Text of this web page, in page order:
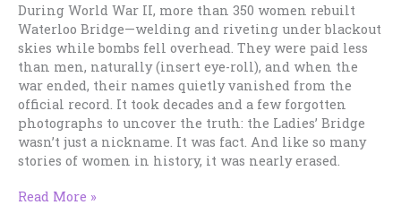
During World War II, more than 350 women rebuilt
Waterloo Bridge—welding and riveting under blackout
skies while bombs fell overhead. They were paid less
than men, naturally (insert eye-roll), and when the
war ended, their names quietly vanished from the
official record. It took decades and a few forgotten
photographs to uncover the truth: the Ladies’ Bridge
wasn’t just a nickname. It was fact. And like so many
stories of women in history, it was nearly erased.
The
Read More »